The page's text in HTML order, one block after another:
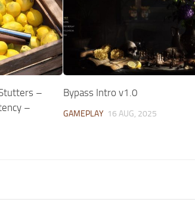
–
–
Bypass Intro v1.0
GAMEPLAY 16 AUG, 2025